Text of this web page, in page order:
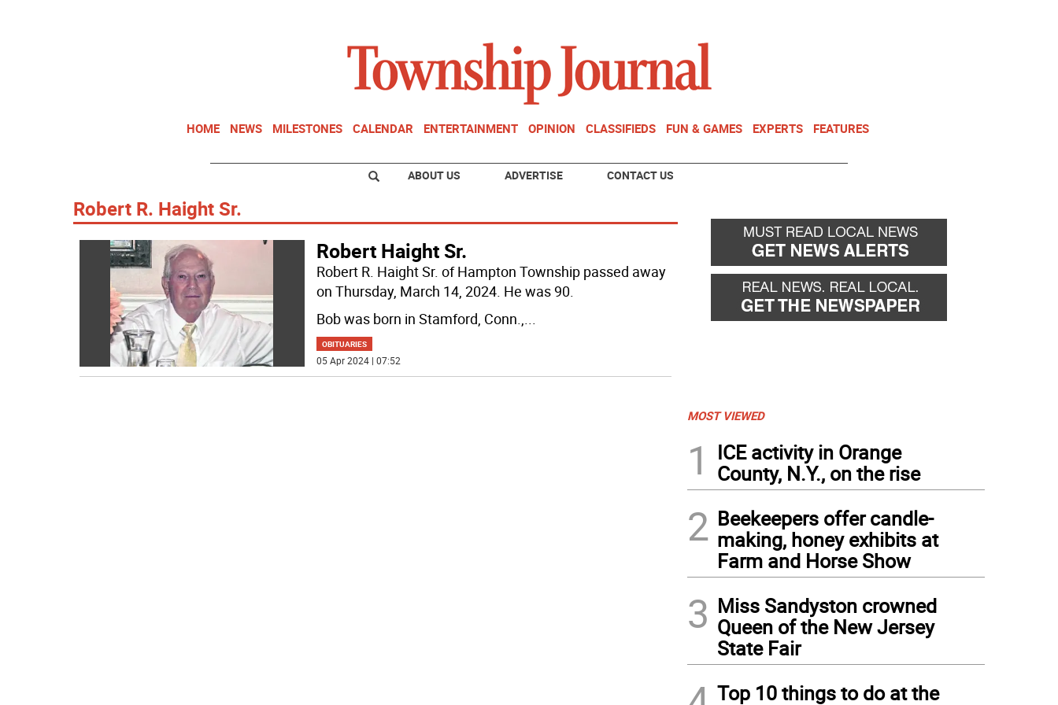
HOME NEWS MILESTONES CALENDAR ENTERTAINMENT OPINION CLASSIFIEDS FUN & GAMES EXPERTS FEATURES
ABOUT US ADVERTISE CONTACT US
Robert R. Haight Sr.
Robert Haight Sr.
Robert R. Haight Sr. of Hampton Township passed away
on Thursday, March 14, 2024. He was 90.
Bob was born in Stamford, Conn.,...
OBITUARIES
05 Apr 2024 | 07:52
MOST VIEWED
1
ICE activity in Orange
County, N.Y., on the rise
2 Beekeepers offer candle-
making, honey exhibits at
Farm and Horse Show
3 Miss Sandyston crowned
Queen of the New Jersey
State Fair
Top 10 things to do at the